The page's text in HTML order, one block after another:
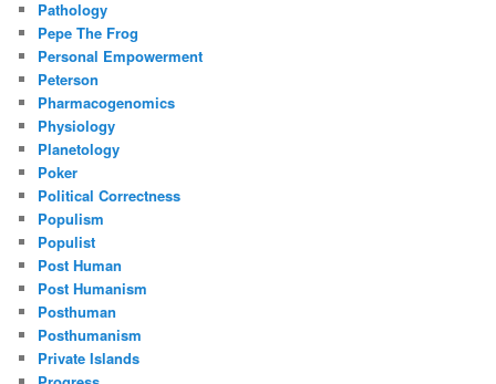
Pathology
Pepe The Frog
Personal Empowerment
Peterson
Pharmacogenomics
Physiology
Planetology
Poker
Political Correctness
Populism
Populist
Post Human
Post Humanism
Posthuman
Posthumanism
Private Islands